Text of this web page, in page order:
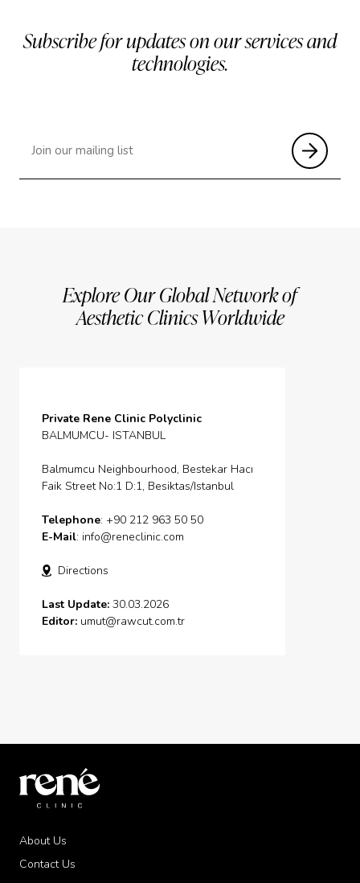
Subscribe for updates on our services and
technologies.
Explore Our Global Network of
Aesthetic Clinics Worldwide
Private Rene Clinic Polyclinic
BALMUMCU- ISTANBUL
Balmumcu Neighbourhood, Bestekar Hacı
Faik Street No:1 D:1, Besiktas/Istanbul
Telephone: +90 212 963 50 50
E-Mail: info@reneclinic.com
Directions
Last Update: 30.03.2026
Editor: umut@rawcut.com.tr
About Us
Contact Us